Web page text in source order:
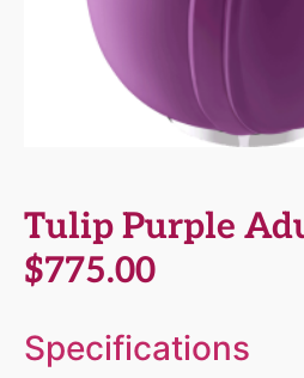
Tulip Purple
$775.00
Specifications